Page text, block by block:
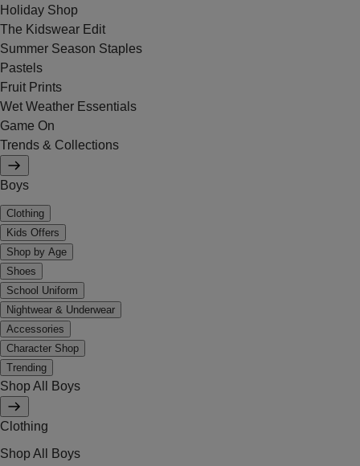
Holiday Shop
The Kidswear Edit
Summer Season Staples
Pastels
Fruit Prints
Wet Weather Essentials
Game On
Trends & Collections
Boys
Clothing
Kids Offers
Shop by Age
Shoes
School Uniform
Nightwear & Underwear
Accessories
Character Shop
Trending
Shop All Boys
Clothing
Shop All Boys